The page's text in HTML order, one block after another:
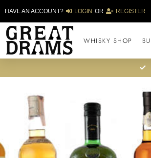
HAVE AN ACCOUNT? LOGIN OR REGISTER
WHISKY SHOP